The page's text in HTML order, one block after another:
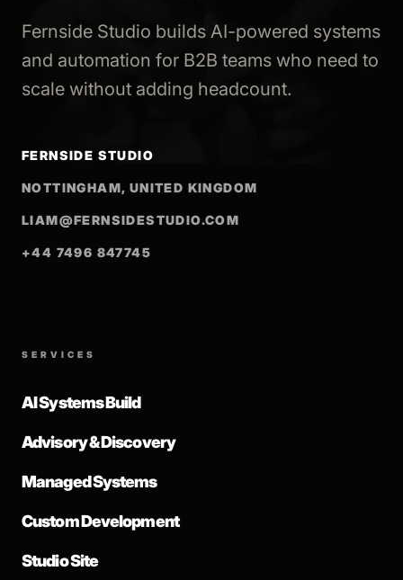
Fernside Studio builds AI-powered systems
and automation for B2B teams who need to
scale without adding headcount.
FERNSIDE STUDIO
NOTTINGHAM, UNITED KINGDOM
LIAM@FERNSIDESTUDIO.COM
+44 7496 847745
SERVICES
AI Systems Build
Advisory & Discovery
Managed Systems
Custom Development
Studio Site